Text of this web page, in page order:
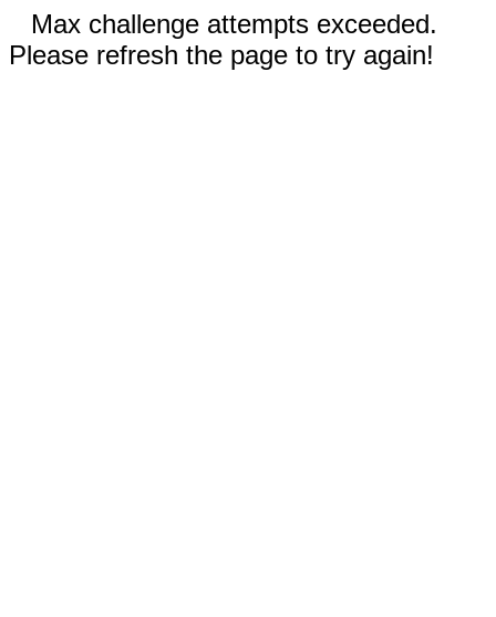
Max challenge attempts exceeded.
Please refresh the page to try again!